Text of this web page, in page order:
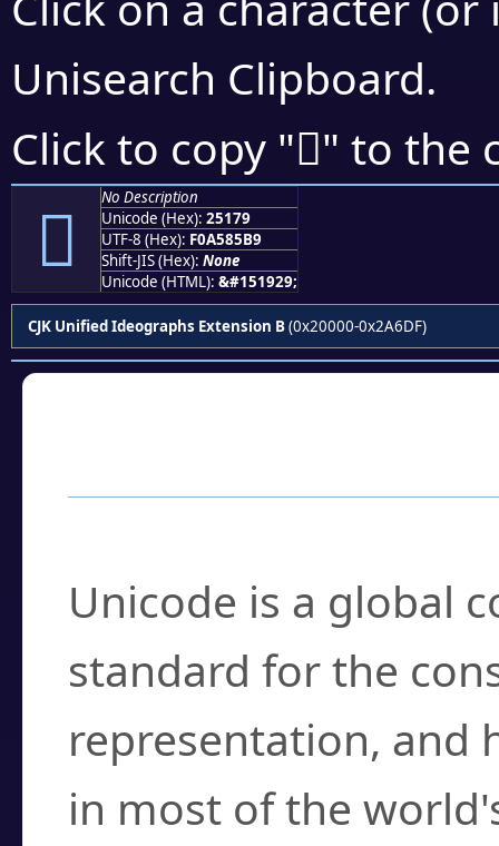
Unisearch Clipboard.
Click to copy "𥅹" to the
𥅹
No Description
Unicode (Hex): 25179
UTF-8 (Hex): F0A585B9
Shift-JIS (Hex): None
Unicode (HTML): &#151929;
CJK Unified Ideographs Extension B(0x20000-0x2A6DF)
Unicode is a global
standard for the
representation, and
in most of the